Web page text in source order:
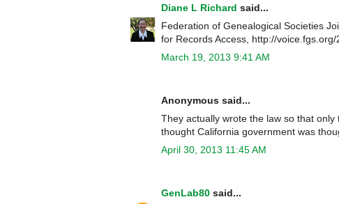
Diane L Richard said...
Federation of Genealogical Societies
for Records Access, http://
March 19, 2013 9:41 AM
Anonymous said...
They actually wrote the law so that
thought California government was
April 30, 2013 11:45 AM
GenLab80 said...